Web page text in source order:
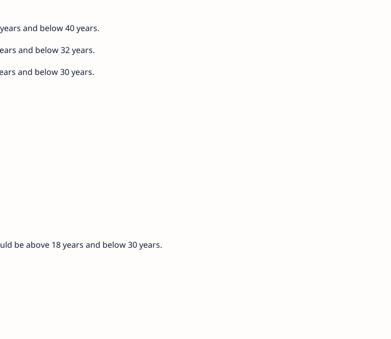
and below 40 years.
and below 32 years.
and below 30 years.
be above 18 years and below 30 years.